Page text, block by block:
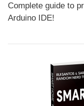
Complete guide to
Arduino IDE!